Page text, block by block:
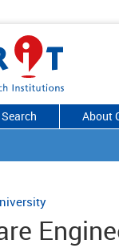
Search About